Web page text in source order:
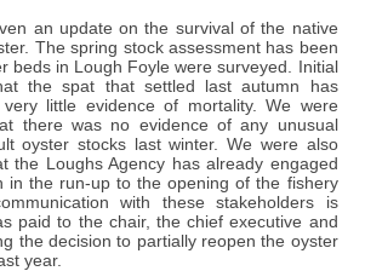
an update on the survival of the native
The spring stock assessment has been
beds in Lough Foyle were surveyed. Initial
the spat that settled last autumn has
little evidence of mortality. We were
there was no evidence of any unusual
oyster stocks last winter. We were also
the Loughs Agency has already engaged
in the run-up to the opening of the fishery
with these stakeholders is
paid to the chair, the chief executive and
the decision to partially reopen the oyster
year.